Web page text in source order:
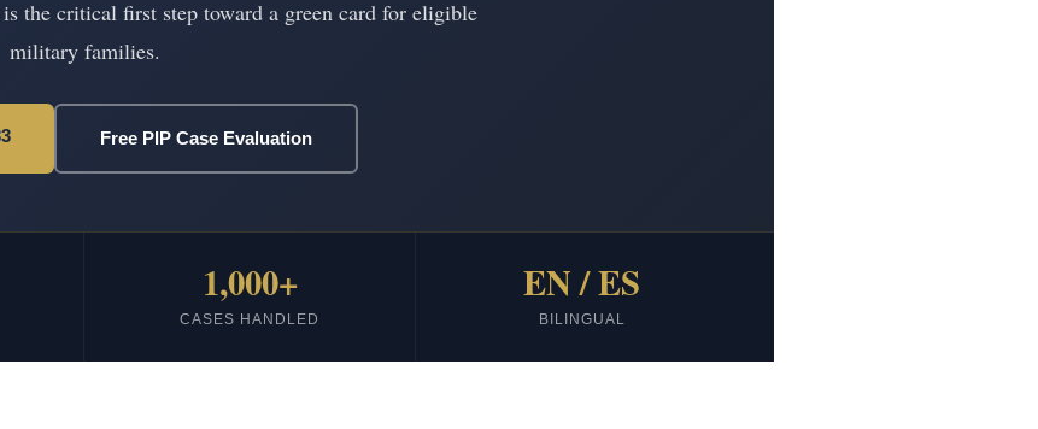
the critical first step toward a green card for eligible
military families.
Free PIP Case Evaluation
1,000+
CASES HANDLED
EN / ES
BILINGUAL